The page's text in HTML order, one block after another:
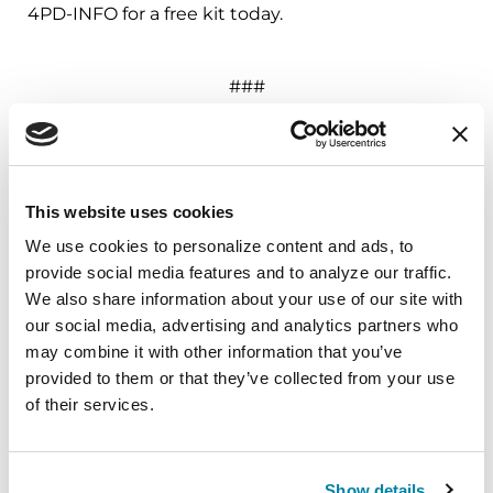
This website uses cookies
We use cookies to personalize content and ads, to
provide social media features and to analyze our traffic.
We also share information about your use of our site with
our social media, advertising and analytics partners who
may combine it with other information that you’ve
provided to them or that they’ve collected from your use
of their services.
4PD-INFO for a free kit today.
###
About the Parkinson’s Foundation
The Parkinson’s Foundation makes life better for
care and advancing research toward a cure. In
everything we do, we build on the energy,
experience and passion of our global Parkinson’s
community. Since 1957, the Parkinson’s
Foundation has invested more than $400 million
in Parkinson’s research and clinical care. Connect
with us
call (800) 4PD-INFO (473-4636).